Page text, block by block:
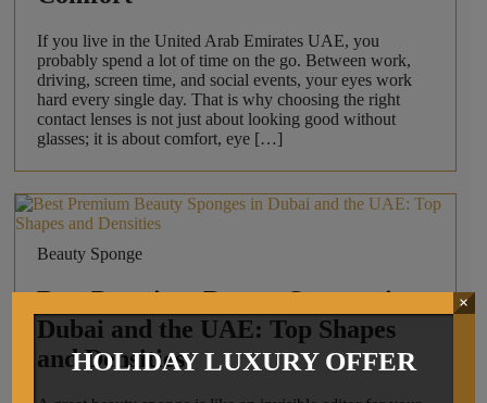
If you live in the United Arab Emirates UAE, you
probably spend a lot of time on the go. Between work,
driving, screen time, and social events, your eyes work
hard every single day. That is why choosing the right
contact lenses is not just about looking good without
glasses; it is about comfort, eye […]
Beauty Sponge
Best Premium Beauty Sponges in
Dubai and the UAE: Top Shapes
and Densities
HOLIDAY LUXURY OFFER
×